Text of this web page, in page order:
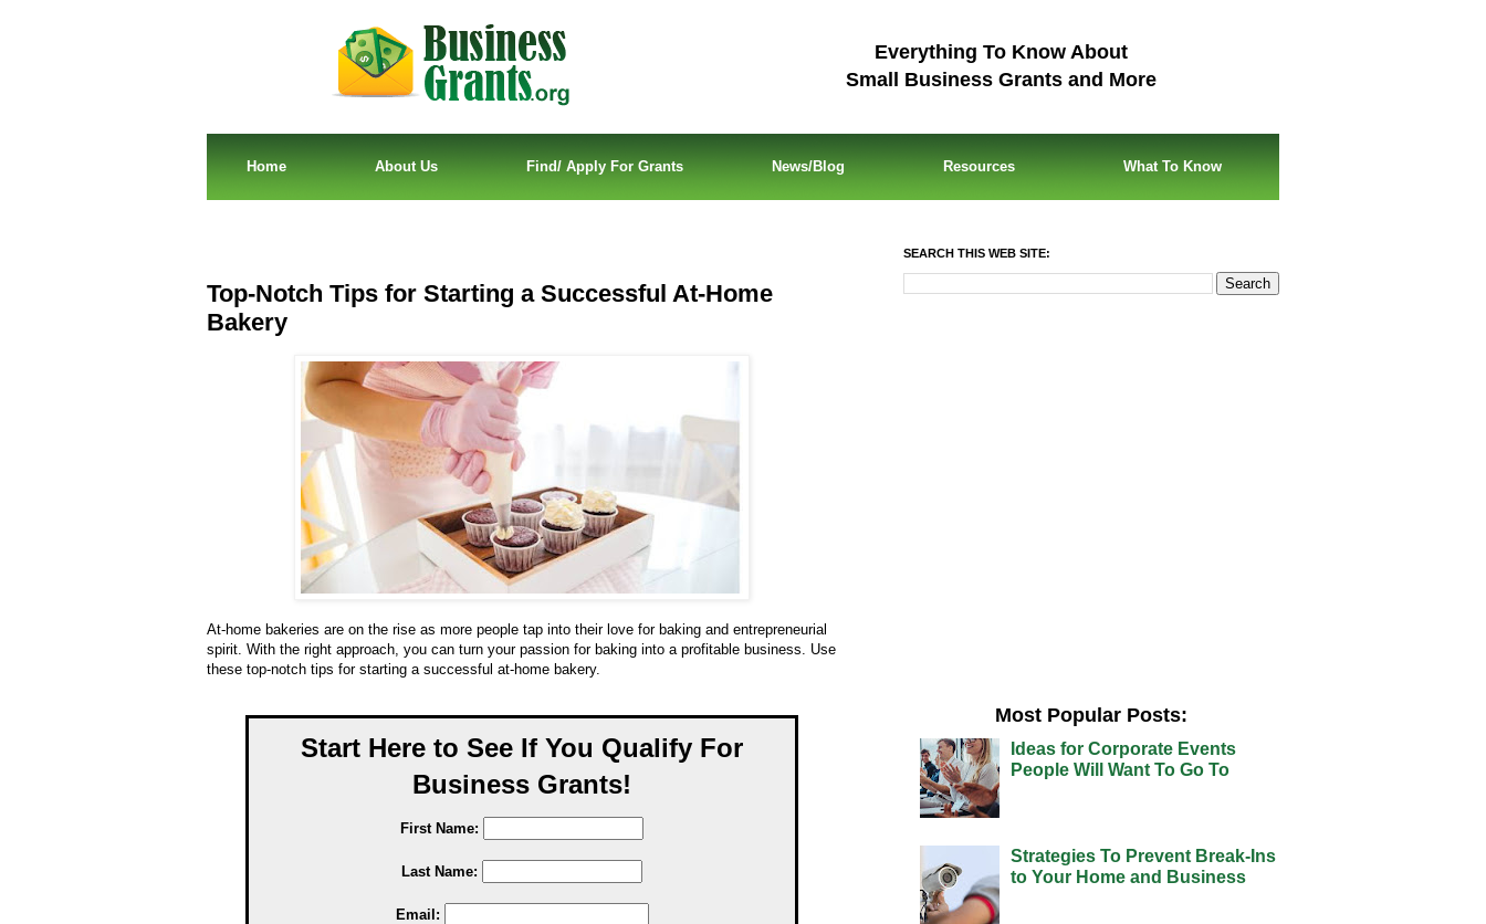
Everything To Know About
Small Business Grants and More
Home About Us Find/ Apply For Grants News/Blog Resources What To Know
Top-Notch Tips for Starting a Successful At-Home
Bakery
At-home bakeries are on the rise as more people tap into their love for baking and entrepreneurial
spirit. With the right approach, you can turn your passion for baking into a profitable business. Use
these top-notch tips for starting a successful at-home bakery.
Start Here to See If You Qualify For
Business Grants!
First Name:
Last Name:
Email:
SEARCH THIS WEB SITE:
Most Popular Posts:
Ideas for Corporate Events
People Will Want To Go To
Strategies To Prevent Break-Ins
to Your Home and Business